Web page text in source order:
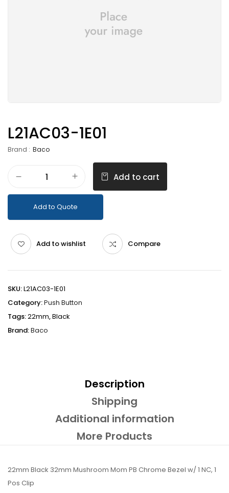
L21AC03-1E01
Brand : Baco
Add to cart
Add to Quote
Add to wishlist Compare
SKU:L21AC03-1E01
Category:Push Button
Tags:22mm,Black
Brand:Baco
Description
Shipping
Additional information
More Products
22mm Black 32mm Mushroom Mom PB Chrome Bezel w/ 1 NC, 1
Pos Clip